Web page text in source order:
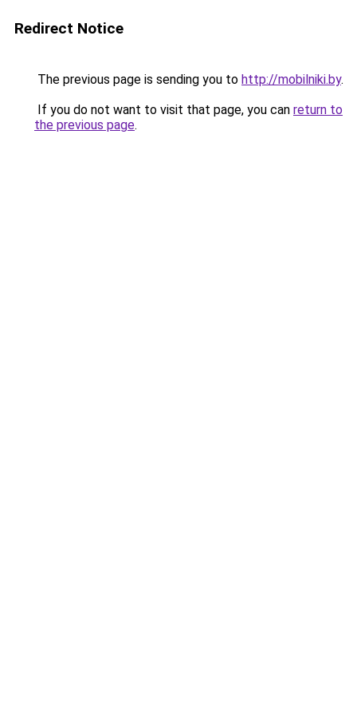
Redirect Notice
The previous page is sending you to http://mobilniki.by.
If you do not want to visit that page, you can return to
the previous page.